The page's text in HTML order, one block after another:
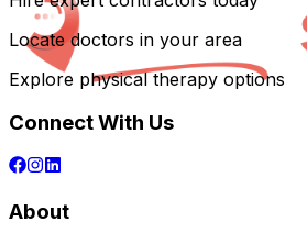
Locate doctors in your area
Explore physical therapy options
Connect With Us
About